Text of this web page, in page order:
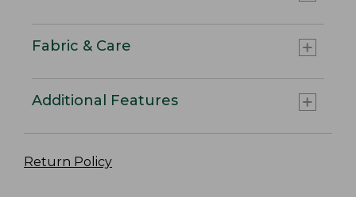
Fabric & Care
Additional Features
Return Policy